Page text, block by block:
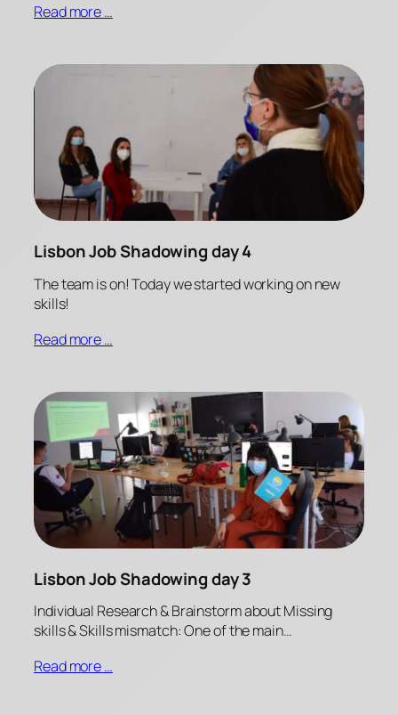
Read more …
Lisbon Job Shadowing day 4
The team is on! Today we started working on new
skills!
Read more …
Lisbon Job Shadowing day 3
Individual Research & Brainstorm about Missing
skills & Skills mismatch: One of the main…
Read more …